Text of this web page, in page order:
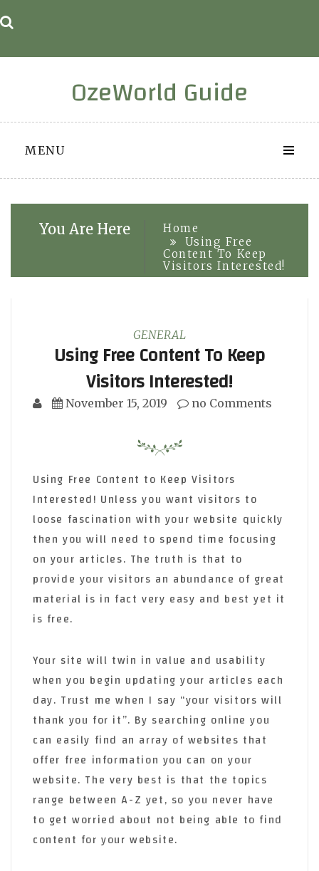
to
OzeWorld Guide
MENU
You Are Here
Home
Using Free
Content To Keep
Visitors Interested!
GENERAL
Using Free Content To Keep
Visitors Interested!
November 15, 2019 no Comments
Using Free Content to Keep Visitors
Interested! Unless you want visitors to
loose fascination with your website quickly
then you will need to spend time focusing
on your articles. The truth is that to
provide your visitors an abundance of great
material is in fact very easy and best yet it
is free.
Your site will twin in value and usability
when you begin updating your articles each
day. Trust me when I say “your visitors will
thank you for it”. By searching online you
can easily find an array of websites that
offer free information you can on your
website. The very best is that the topics
range between A-Z yet, so you never have
to get worried about not being able to find
content for your website.